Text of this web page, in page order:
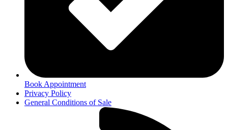
Book Appointment
Privacy Policy
General Conditions of Sale